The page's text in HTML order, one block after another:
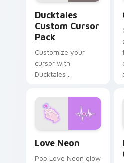
Ducktales
Custom Cursor
Pack
Customize your
cursor with
Ducktales
Love Neon
Pop Love Neon glow